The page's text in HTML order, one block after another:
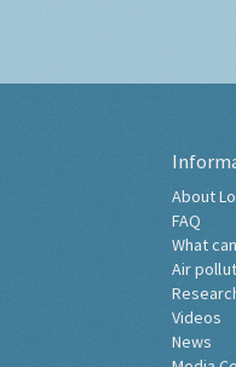
About
FAQ
What
Air
Videos
News